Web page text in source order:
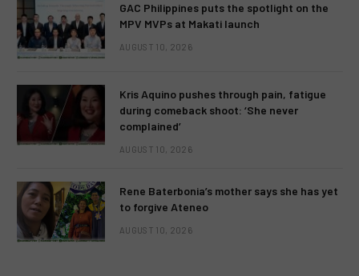
GAC Philippines puts the spotlight on the
MPV MVPs at Makati launch
AUGUST 10, 2026
Kris Aquino pushes through pain, fatigue
during comeback shoot: ‘She never
complained’
AUGUST 10, 2026
Rene Baterbonia’s mother says she has yet
to forgive Ateneo
AUGUST 10, 2026